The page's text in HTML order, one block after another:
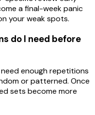
a final-week panic
your weak spots.
do I need before
enough repetitions
or patterned. Once
sets become more